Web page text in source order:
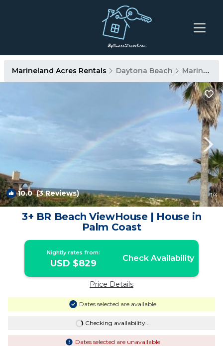
Marineland Acres Rentals Daytona Beach Marineland Acres
10.0(3 Reviews) 1/4
3+ BR Beach ViewHouse | House in
Palm Coast
Nightly rates from:
USD $829 Check Availability
Price Details
Dates selected are available
Checking availability...
Dates selected are unavailable